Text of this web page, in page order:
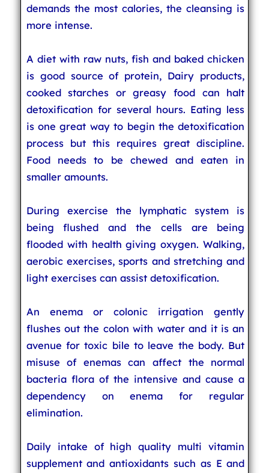
demands the most calories, the cleansing is
more intense.
A diet with raw nuts, fish and baked chicken
is good source of protein, Dairy products,
cooked starches or greasy food can halt
detoxification for several hours. Eating less
is one great way to begin the detoxification
process but this requires great discipline.
Food needs to be chewed and eaten in
smaller amounts.
During exercise the lymphatic system is
being flushed and the cells are being
flooded with health giving oxygen. Walking,
aerobic exercises, sports and stretching and
light exercises can assist detoxification.
An enema or colonic irrigation gently
flushes out the colon with water and it is an
avenue for toxic bile to leave the body. But
misuse of enemas can affect the normal
bacteria flora of the intensive and cause a
dependency on enema for regular
elimination.
Daily intake of high quality multi vitamin
supplement and antioxidants such as E and